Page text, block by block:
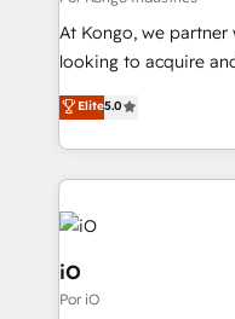
system - Accelerate
understands both
At Kongo, we
looking to acquire
leads. We use digital
automation and
and, deliver clarity
Elite5.0
iO
Por iO